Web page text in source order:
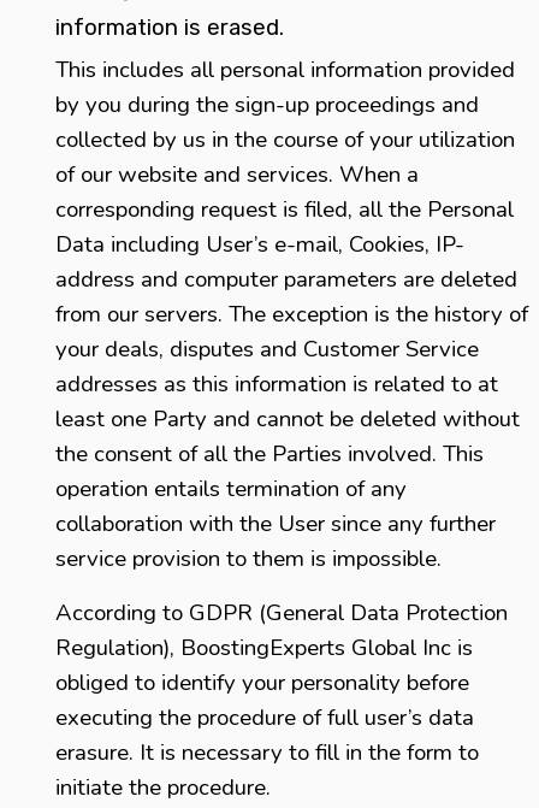
information is erased.
This includes all personal information provided
by you during the sign-up proceedings and
collected by us in the course of your utilization
of our website and services. When a
corresponding request is filed, all the Personal
Data including User’s e-mail, Cookies, IP-
address and computer parameters are deleted
from our servers. The exception is the history of
your deals, disputes and Customer Service
addresses as this information is related to at
least one Party and cannot be deleted without
the consent of all the Parties involved. This
operation entails termination of any
collaboration with the User since any further
service provision to them is impossible.
According to GDPR (General Data Protection
Regulation), BoostingExperts Global Inc is
obliged to identify your personality before
executing the procedure of full user’s data
erasure. It is necessary to fill in the form to
initiate the procedure.